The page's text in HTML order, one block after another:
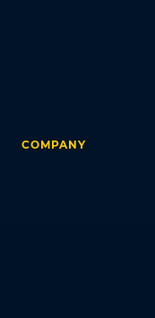
COMPANY